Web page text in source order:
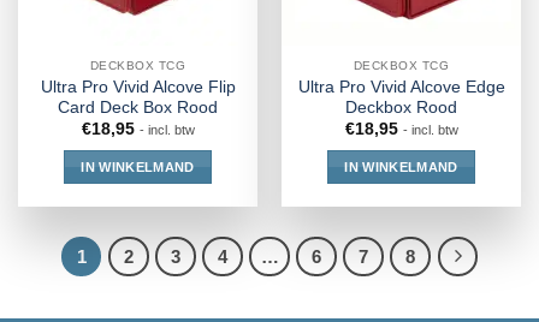
DECKBOX TCG
Ultra Pro Vivid Alcove Flip
Card Deck Box Rood
€18,95 - incl. btw
IN WINKELMAND
DECKBOX TCG
Ultra Pro Vivid Alcove Edge
Deckbox Rood
€18,95 - incl. btw
IN WINKELMAND
1 2 3 4 … 6 7 8